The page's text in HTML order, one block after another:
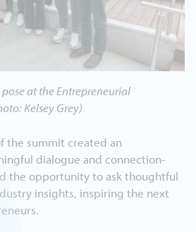
at the Entrepreneurial
Kelsey Grey)
the summit created an
dialogue and connection-
the opportunity to ask thoughtful
insights, inspiring the next